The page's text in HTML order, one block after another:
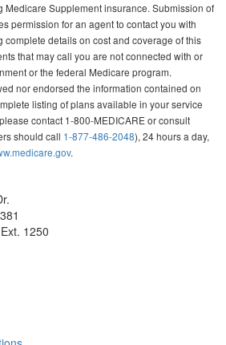
Medicare Supplement insurance. Submission of
permission for an agent to contact you with
complete details on cost and coverage of this
that may call you are not connected with or
or the federal Medicare program.
nor endorsed the information contained on
listing of plans available in your service
contact 1-800-MEDICARE or consult
should call 1-877-486-2048), 24 hours a day,
.
1250